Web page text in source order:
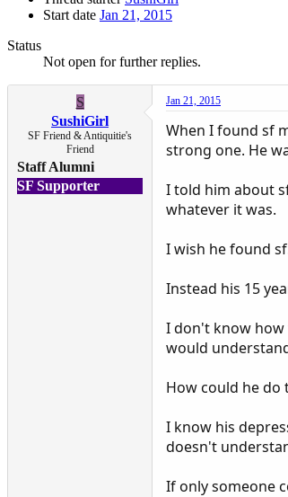
Start date Jan 21, 2015
Status
Not open for further replies.
S
SushiGirl
SF Friend & Antiquitie's
Friend
Staff Alumni
SF Supporter
Jan 21, 2015
When I found sf
strong one. He
I told him about
whatever it was.
I wish he found
Instead his 15
I don't know how
would
How could he do
I know his
doesn't
If only someone